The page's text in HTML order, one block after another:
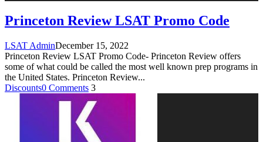
Princeton Review LSAT Promo Code
LSAT AdminDecember 15, 2022
Princeton Review LSAT Promo Code- Princeton Review offers
some of what could be called the most well known prep programs in
the United States. Princeton Review...
Discounts0 Comments 3